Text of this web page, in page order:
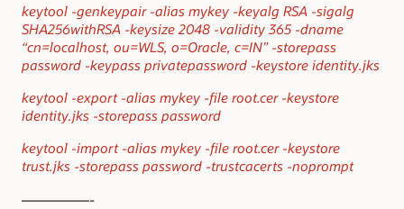
keytool -genkeypair -alias mykey -keyalg RSA -sigalg
SHA256withRSA -keysize 2048 -validity 365 -dname
“cn=localhost, ou=WLS, o=Oracle, c=IN” -storepass
password -keypass privatepassword -keystore identity.jks
keytool -export -alias mykey -file root.cer -keystore
identity.jks -storepass password
keytool -import -alias mykey -file root.cer -keystore
trust.jks -storepass password -trustcacerts -noprompt
—————-